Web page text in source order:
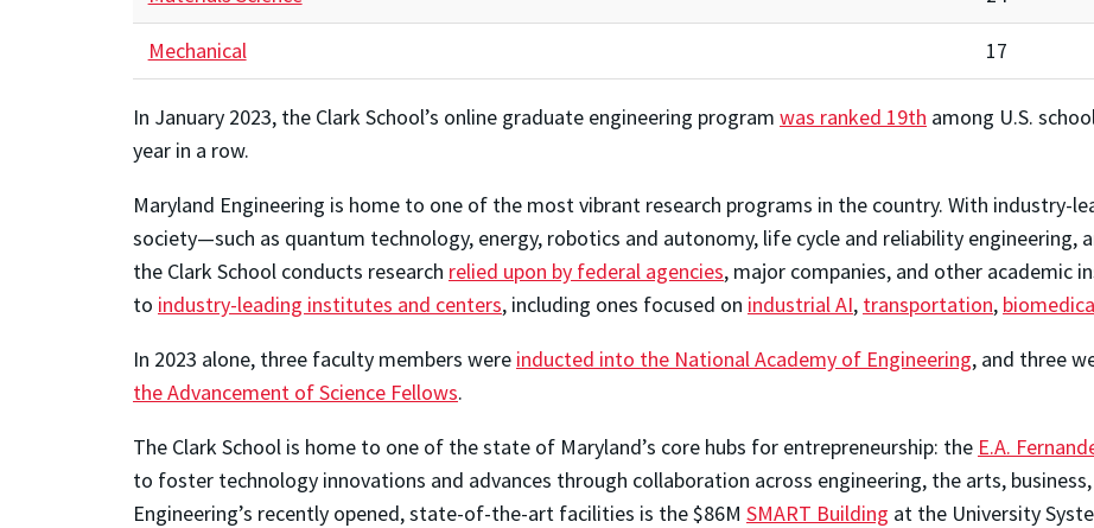
Mechanical 17
In January 2023, the Clark School’s online graduate engineering program was ranked 19th among U.S.
year in a row.
Maryland Engineering is home to one of the most vibrant research programs in the country. With industry-
society—such as quantum technology, energy, robotics and autonomy, life cycle and reliability
the Clark School conducts research relied upon by federal agencies, major companies, and other academic
to industry-leading institutes and centers, including ones focused on industrial AI, transportation,
In 2023 alone, three faculty members were inducted into the National Academy of Engineering, and three
the Advancement of Science Fellows.
The Clark School is home to one of the state of Maryland’s core hubs for entrepreneurship: the E.A.
to foster technology innovations and advances through collaboration across engineering, the arts,
Engineering’s recently opened, state-of-the-art facilities is the $86M SMART Building at the University